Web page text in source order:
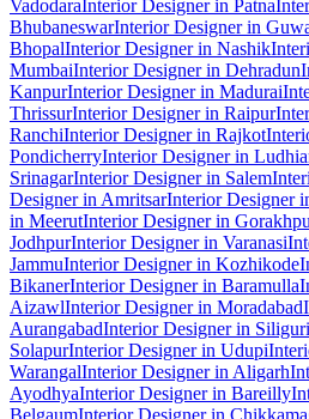
VadodaraInterior Designer in Patna
BhubaneswarInterior Designer in
BhopalInterior Designer in Nashik
MumbaiInterior Designer in Dehradun
KanpurInterior Designer in Madurai
ThrissurInterior Designer in Raipur
RanchiInterior Designer in Rajkot
PondicherryInterior Designer in
SrinagarInterior Designer in Salem
Designer in AmritsarInterior Designer
in MeerutInterior Designer in
JodhpurInterior Designer in Varanasi
JammuInterior Designer in Kozhikode
BikanerInterior Designer in Baramulla
AizawlInterior Designer in Moradabad
AurangabadInterior Designer in Siliguri
SolapurInterior Designer in Udupi
WarangalInterior Designer in Aligarh
AyodhyaInterior Designer in Bareilly
BelgaumInterior Designer in